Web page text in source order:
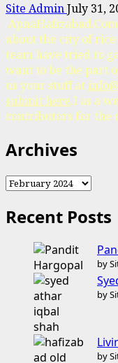
Site AdminJuly 31,
about the city of
team have tried to
want to be the part
us your stuff at
submit here.I as a
contributors for the
Archives
Archives
Recent Posts
by
by
by